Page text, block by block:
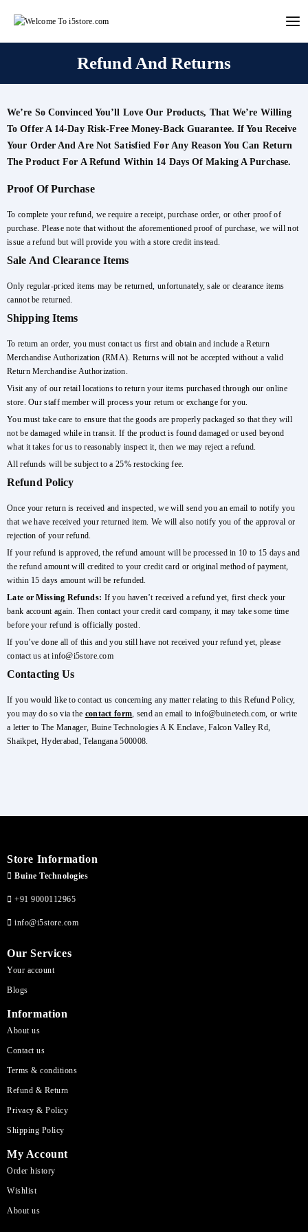
Refund And Returns
We’re So Convinced You’ll Love Our Products, That We’re Willing
To Offer A 14-Day Risk-Free Money-Back Guarantee. If You Receive
Your Order And Are Not Satisfied For Any Reason You Can Return
The Product For A Refund Within 14 Days Of Making A Purchase.
Proof Of Purchase
To complete your refund, we require a receipt, purchase order, or other proof of
purchase. Please note that without the aforementioned proof of purchase, we will not
issue a refund but will provide you with a store credit instead.
Sale And Clearance Items
Only regular-priced items may be returned, unfortunately, sale or clearance items
cannot be returned.
Shipping Items
To return an order, you must contact us first and obtain and include a Return
Merchandise Authorization (RMA). Returns will not be accepted without a valid
Return Merchandise Authorization.
Visit any of our retail locations to return your items purchased through our online
store. Our staff member will process your return or exchange for you.
You must take care to ensure that the goods are properly packaged so that they will
not be damaged while in transit. If the product is found damaged or used beyond
what it takes for us to reasonably inspect it, then we may reject a refund.
All refunds will be subject to a 25% restocking fee.
Refund Policy
Once your return is received and inspected, we will send you an email to notify you
that we have received your returned item. We will also notify you of the approval or
rejection of your refund.
If your refund is approved, the refund amount will be processed in 10 to 15 days and
the refund amount will credited to your credit card or original method of payment,
within 15 days amount will be refunded.
Late or Missing Refunds: If you haven’t received a refund yet, first check your
bank account again. Then contact your credit card company, it may take some time
before your refund is officially posted.
If you’ve done all of this and you still have not received your refund yet, please
contact us at info@i5store.com
Contacting Us
If you would like to contact us concerning any matter relating to this Refund Policy,
you may do so via the contact form, send an email to info@buinetech.com, or write
a letter to The Manager, Buine Technologies A K Enclave, Falcon Valley Rd,
Shaikpet, Hyderabad, Telangana 500008.
Store Information
Buine Technologies
+91 9000112965
info@i5store.com
Our Services
Your account
Blogs
Information
About us
Contact us
Terms & conditions
Refund & Return
Privacy & Policy
Shipping Policy
My Account
Order history
Wishlist
About us